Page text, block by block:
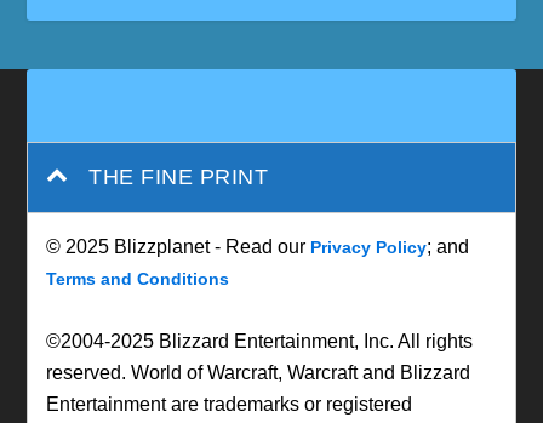
THE FINE PRINT
© 2025 Blizzplanet - Read our Privacy Policy; and
Terms and Conditions
©2004-2025 Blizzard Entertainment, Inc. All rights
reserved. World of Warcraft, Warcraft and Blizzard
Entertainment are trademarks or registered